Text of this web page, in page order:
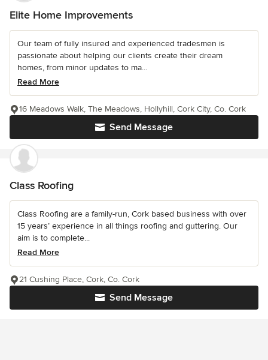
Elite Home Improvements
Our team of fully insured and experienced tradesmen is
passionate about helping our clients create their dream
homes, from minor updates to ma...
Read More
Send Message
16 Meadows Walk, The Meadows, Hollyhill, Cork City, Co. Cork
Class Roofing
Class Roofing are a family-run, Cork based business with over
15 years’ experience in all things roofing and guttering. Our
aim is to complete...
Read More
Send Message
21 Cushing Place, Cork, Co. Cork